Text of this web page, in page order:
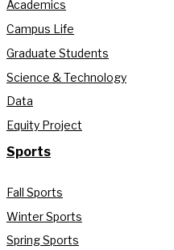
Academics
Campus Life
Graduate Students
Science & Technology
Data
Equity Project
Sports
Fall Sports
Winter Sports
Spring Sports